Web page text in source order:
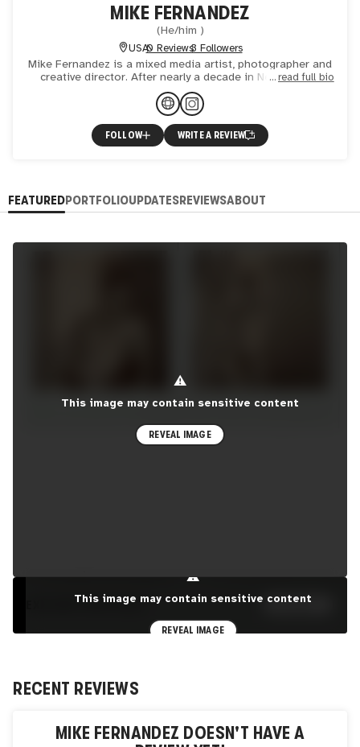
MIKE FERNANDEZ
(He/him )
USA0 Reviews3 Followers
Mike Fernandez is a mixed media artist, photographer and
creative director. After nearly a decade in New York he
returned to his native California settling in Los Angele
read full bio
FOLLOW WRITE A REVIEW
FEATUREDPORTFOLIOUPDATESREVIEWSABOUT
⚠
This image may contain sensitive content
REVEAL IMAGE
⚠
This image may contain sensitive content
REVEAL IMAGE
EXPLORE PORTFOLIO SEE MORE
RECENT REVIEWS
MIKE FERNANDEZ DOESN'T HAVE A